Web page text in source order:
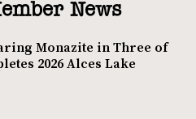
News
Monazite in Three of
2026 Alces Lake